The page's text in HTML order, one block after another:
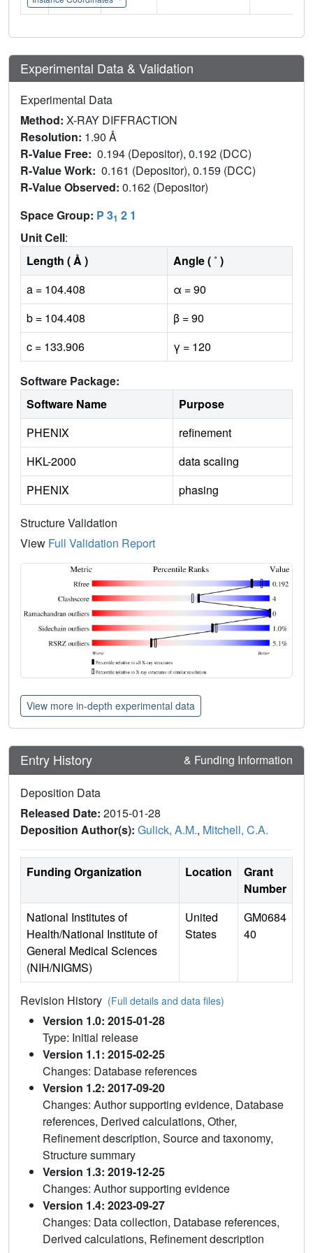
Experimental Data & Validation
Experimental Data
Method: X-RAY DIFFRACTION
Resolution: 1.90 Å
R-Value Free: 0.194 (Depositor), 0.192 (DCC)
R-Value Work: 0.161 (Depositor), 0.159 (DCC)
R-Value Observed: 0.162 (Depositor)
Space Group: P 31 2 1
Unit Cell:
Length ( Å )
Angle ( ˚ )
a = 104.408
α = 90
b = 104.408
β = 90
c = 133.906
γ = 120
Software Package:
Software Name
Purpose
PHENIX
refinement
HKL-2000
data scaling
PHENIX
phasing
Structure Validation
View Full Validation Report
View more in-depth experimental data
Entry History & Funding Information
Deposition Data
Released Date: 2015-01-28
Deposition Author(s): Gulick, A.M., Mitchell, C.A.
Funding Organization Location
Grant
Number
National Institutes of
Health/National Institute of
General Medical Sciences
(NIH/NIGMS)
United
States
GM0684
40
Revision History (Full details and data files)
Version 1.0: 2015-01-28
Type: Initial release
Version 1.1: 2015-02-25
Changes: Database references
Version 1.2: 2017-09-20
Changes: Author supporting evidence, Database
references, Derived calculations, Other,
Refinement description, Source and taxonomy,
Structure summary
Version 1.3: 2019-12-25
Changes: Author supporting evidence
Version 1.4: 2023-09-27
Changes: Data collection, Database references,
Derived calculations, Refinement description